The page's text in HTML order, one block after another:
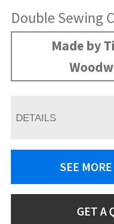
Double Sewing
Made by
DETAILS
SEE
GET A